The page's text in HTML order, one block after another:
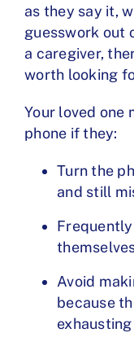
as they say it,
guesswork out
a caregiver,
worth looking
Your loved one
phone if they:
Turn the
and still
Avoid
because
exhausting